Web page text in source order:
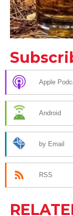
Apple
Android
by Email
RSS